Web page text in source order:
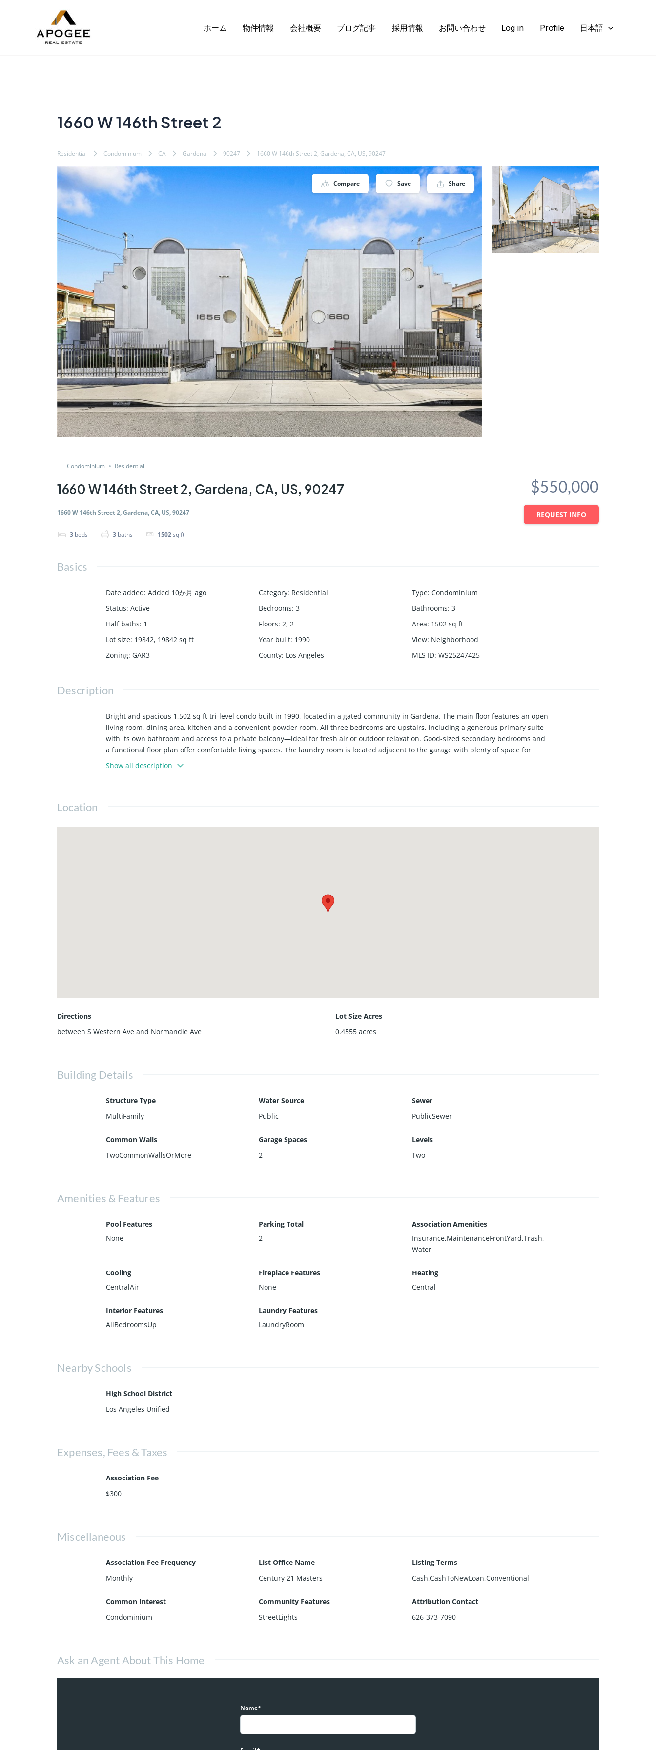
ホーム 物件情報 会社概要 ブログ記事 採用情報 お問い合わせ Log in Profile 日本語
1660 W 146th Street 2
Residential Condominium CA Gardena 90247 1660 W 146th Street 2, Gardena, CA, US, 90247
Compare Save Share
Condominium Residential
1660 W 146th Street 2, Gardena, CA, US, 90247
1660 W 146th Street 2, Gardena, CA, US, 90247
3 beds 3 baths 1502sq ft
$550,000
REQUEST INFO
Basics
Date added: Added 10か月 ago Category: Residential Type: Condominium
Status: Active Bedrooms: 3 Bathrooms: 3
Half baths: 1 Floors: 2, 2 Area: 1502 sq ft
Lot size: 19842, 19842 sq ft Year built: 1990 View: Neighborhood
Zoning: GAR3 County: Los Angeles MLS ID: WS25247425
Description
Bright and spacious 1,502 sq ft tri-level condo built in 1990, located in a gated community in Gardena. The main floor features an open
living room, dining area, kitchen and a convenient powder room. All three bedrooms are upstairs, including a generous primary suite
with its own bathroom and access to a private balcony—ideal for fresh air or outdoor relaxation. Good-sized secondary bedrooms and
a functional floor plan offer comfortable living spaces. The laundry room is located adjacent to the garage with plenty of space for
storage or hanging clothes. Direct access two-car garage with automatic garage door. Central heating and cooling system plus
additional mini-split units. Water heater is only a few years old. Monthly HOA dues of $300 include water, trash, exterior insurance and
Show all description
Location
Directions
between S Western Ave and Normandie Ave
Lot Size Acres
0.4555 acres
Building Details
Structure Type
MultiFamily
Water Source
Public
Sewer
PublicSewer
Common Walls
TwoCommonWallsOrMore
Garage Spaces
2
Levels
Two
Amenities & Features
Pool Features
None
Parking Total
2
Association Amenities
Insurance,MaintenanceFrontYard,Trash,
Water
Cooling
CentralAir
Fireplace Features
None
Heating
Central
Interior Features
AllBedroomsUp
Laundry Features
LaundryRoom
Nearby Schools
High School District
Los Angeles Unified
Expenses, Fees & Taxes
Association Fee
$300
Miscellaneous
Association Fee Frequency
Monthly
List Office Name
Century 21 Masters
Listing Terms
Cash,CashToNewLoan,Conventional
Common Interest
Condominium
Community Features
StreetLights
Attribution Contact
626-373-7090
Ask an Agent About This Home
Name*
navigation